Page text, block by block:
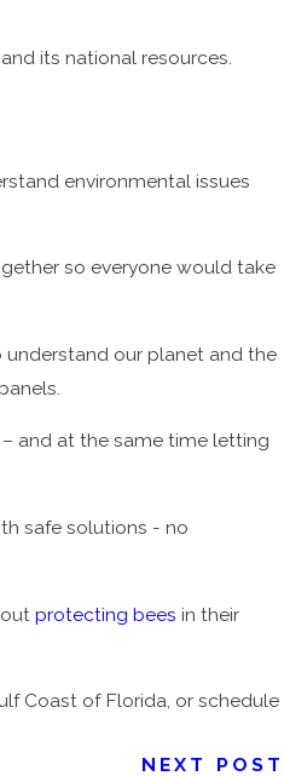
its national resources.
environmental issues
so everyone would take
understand our planet and the
and at the same time letting
safe solutions - no
protecting bees in their
Coast of Florida, or schedule
NEXT POST